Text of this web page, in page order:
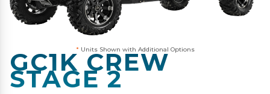
*Units Shown with Additional Options
GC1K CREW
STAGE 2